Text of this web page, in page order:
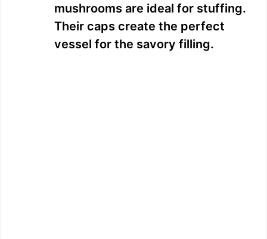
mushrooms are ideal for stuffing.
Their caps create the perfect
vessel for the savory filling.